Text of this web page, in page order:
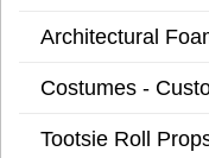
Architectural
Costumes -
Tootsie Roll